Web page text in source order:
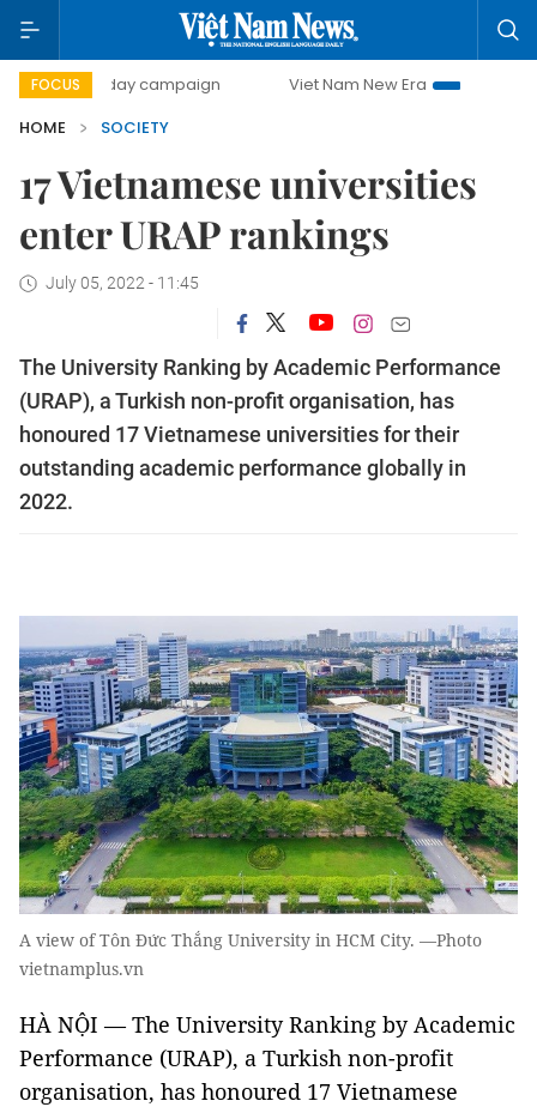
FOCUS
day campaign Viet Nam New Era
Bringing
HOME
SOCIETY
17 Vietnamese universities
enter URAP rankings
July 05, 2022 - 11:45
The University Ranking by Academic Performance
(URAP), a Turkish non-profit organisation, has
honoured 17 Vietnamese universities for their
outstanding academic performance globally in
2022.
A view of Tôn Đức Thắng University in HCM City. —Photo
vietnamplus.vn
HÀ NỘI — The University Ranking by Academic
Performance (URAP), a Turkish non-profit
organisation, has honoured 17 Vietnamese